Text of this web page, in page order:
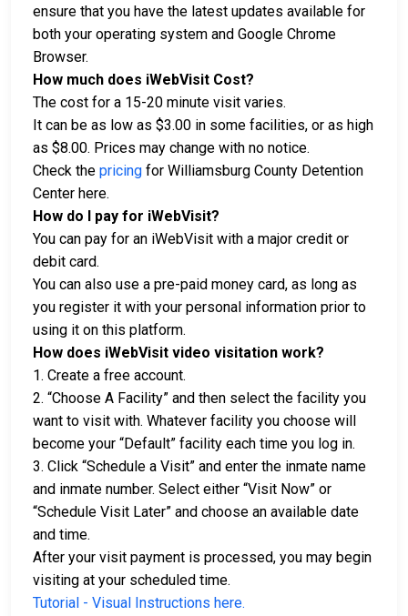
ensure that you have the latest updates available for
both your operating system and Google Chrome
Browser.
How much does iWebVisit Cost?
The cost for a 15-20 minute visit varies.
It can be as low as $3.00 in some facilities, or as high
as $8.00. Prices may change with no notice.
Check the pricing for Williamsburg County Detention
Center here.
How do I pay for iWebVisit?
You can pay for an iWebVisit with a major credit or
debit card.
You can also use a pre-paid money card, as long as
you register it with your personal information prior to
using it on this platform.
How does iWebVisit video visitation work?
1. Create a free account.
2. “Choose A Facility” and then select the facility you
want to visit with. Whatever facility you choose will
become your “Default” facility each time you log in.
3. Click “Schedule a Visit” and enter the inmate name
and inmate number. Select either “Visit Now” or
“Schedule Visit Later” and choose an available date
and time.
After your visit payment is processed, you may begin
visiting at your scheduled time.
Tutorial - Visual Instructions here.